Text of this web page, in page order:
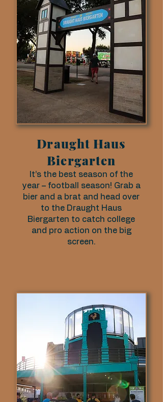
Draught Haus
Biergarten
It’s the best season of the
year – football season! Grab a
bier and a brat and head over
to the Draught Haus
Biergarten to catch college
and pro action on the big
screen.